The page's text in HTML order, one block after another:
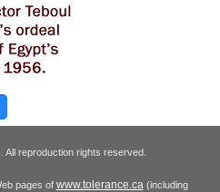
All reproduction rights reserved.
pages of www.tolerance.ca (including